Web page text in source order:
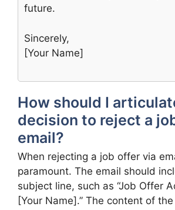
future.
Sincerely,
[Your Name]
How should I
decision to reject a
email?
When rejecting a job offer via
paramount. The email should
subject line, such as “Job Offer
[Your Name].” The content of